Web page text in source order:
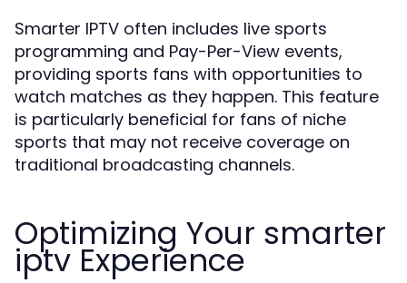
Smarter IPTV often includes live sports
programming and Pay-Per-View events,
providing sports fans with opportunities to
watch matches as they happen. This feature
is particularly beneficial for fans of niche
sports that may not receive coverage on
traditional broadcasting channels.
Optimizing Your smarter
iptv Experience